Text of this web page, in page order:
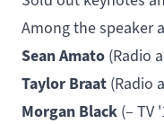
Among the speaker
Sean Amato (Radio
Taylor Braat (Radio
Morgan Black (– TV